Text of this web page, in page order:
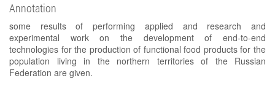
Annotation
some results of performing applied and research and
experimental work on the development of end-to-end
technologies for the production of functional food products for the
population living in the northern territories of the Russian
Federation are given.